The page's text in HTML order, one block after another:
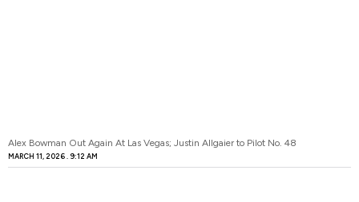
Alex Bowman Out Again At Las Vegas; Justin Allgaier to Pilot No. 48
MARCH 11, 2026 9:12 AM